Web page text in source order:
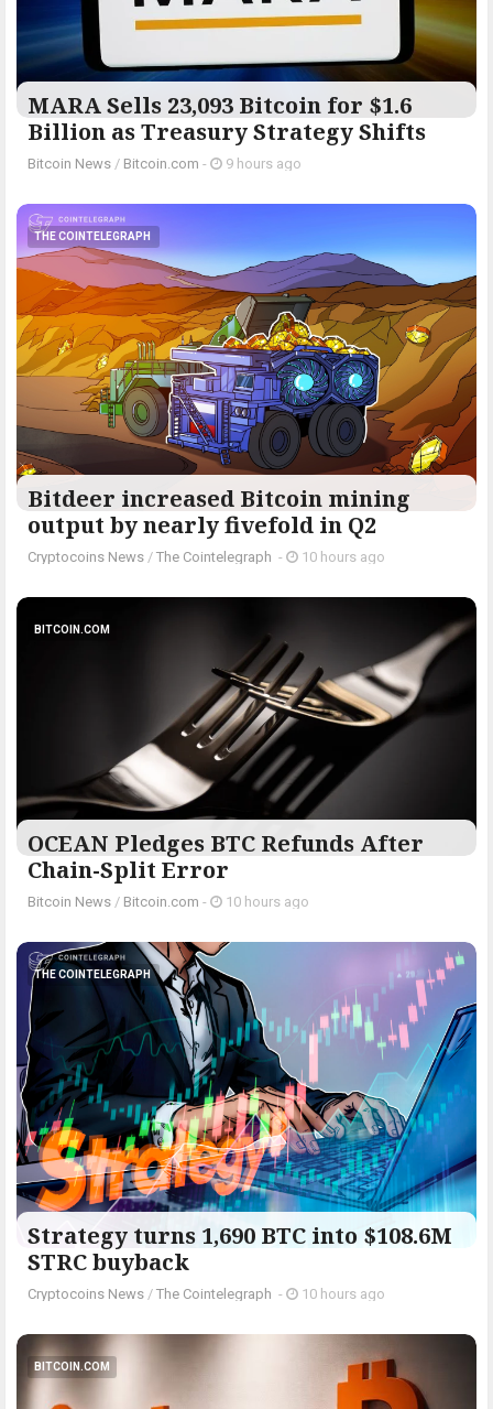
MARA Sells 23,093 Bitcoin for $1.6
Billion as Treasury Strategy Shifts
Bitcoin News / Bitcoin.com - 9 hours ago
THE COINTELEGRAPH ​
Bitdeer increased Bitcoin mining
output by nearly fivefold in Q2
Cryptocoins News / The Cointelegraph ​ - 10 hours ago
BITCOIN.COM
OCEAN Pledges BTC Refunds After
Chain-Split Error
Bitcoin News / Bitcoin.com - 10 hours ago
THE COINTELEGRAPH ​
Strategy turns 1,690 BTC into $108.6M
STRC buyback
Cryptocoins News / The Cointelegraph ​ - 10 hours ago
BITCOIN.COM